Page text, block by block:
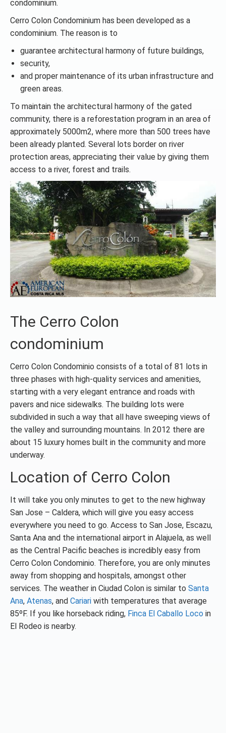
condominium.
Cerro Colon Condominium has been developed as a
condominium. The reason is to
guarantee architectural harmony of future buildings,
security,
and proper maintenance of its urban infrastructure and
green areas.
To maintain the architectural harmony of the gated
community, there is a reforestation program in an area of
approximately 5000m2, where more than 500 trees have
been already planted. Several lots border on river
protection areas, appreciating their value by giving them
access to a river, forest and trails.
The Cerro Colon
condominium
Cerro Colon Condominio consists of a total of 81 lots in
three phases with high-quality services and amenities,
starting with a very elegant entrance and roads with
pavers and nice sidewalks. The building lots were
subdivided in such a way that all have sweeping views of
the valley and surrounding mountains. In 2012 there are
about 15 luxury homes built in the community and more
underway.
Location of Cerro Colon
It will take you only minutes to get to the new highway
San Jose – Caldera, which will give you easy access
everywhere you need to go. Access to San Jose, Escazu,
Santa Ana and the international airport in Alajuela, as well
as the Central Pacific beaches is incredibly easy from
Cerro Colon Condominio. Therefore, you are only minutes
away from shopping and hospitals, amongst other
services. The weather in Ciudad Colon is similar to Santa
Ana, Atenas, and Cariari with temperatures that average
85ºF. If you like horseback riding, Finca El Caballo Loco in
El Rodeo is nearby.